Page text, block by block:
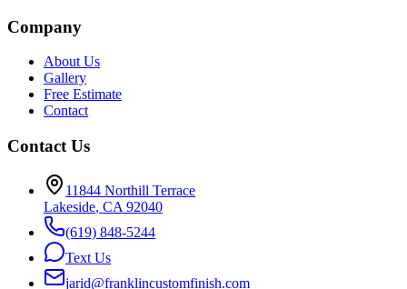
Company
About Us
Gallery
Free Estimate
Contact
Contact Us
11844 Northill Terrace
Lakeside, CA 92040
(619) 848-5244
Text Us
jarid@franklincustomfinish.com